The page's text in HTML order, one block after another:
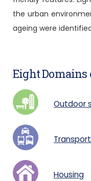
the urban
ageing were
Eight
Outdoor
Housing